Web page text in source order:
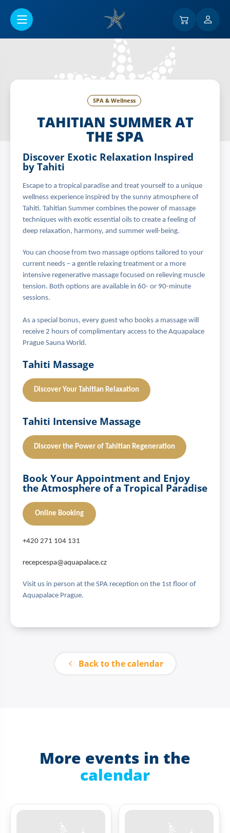
SPA & Wellness
TAHITIAN SUMMER AT
THE SPA
Discover Exotic Relaxation Inspired
by Tahiti
Escape to a tropical paradise and treat yourself to a unique
wellness experience inspired by the sunny atmosphere of
Tahiti. Tahitian Summer combines the power of massage
techniques with exotic essential oils to create a feeling of
deep relaxation, harmony, and summer well-being.
You can choose from two massage options tailored to your
current needs – a gentle relaxing treatment or a more
intensive regenerative massage focused on relieving muscle
tension. Both options are available in 60- or 90-minute
sessions.
As a special bonus, every guest who books a massage will
receive 2 hours of complimentary access to the Aquapalace
Prague Sauna World.
Tahiti Massage
Discover Your Tahitian Relaxation
Tahiti Intensive Massage
Discover the Power of Tahitian Regeneration
Book Your Appointment and Enjoy
the Atmosphere of a Tropical Paradise
Online Booking
+420 271 104 131
recepcespa@aquapalace.cz
Visit us in person at the SPA reception on the 1st floor of
Aquapalace Prague.
Back to the calendar
More events in the
calendar